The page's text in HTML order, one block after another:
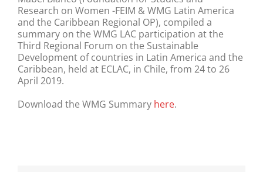
Research on Women -FEIM & WMG Latin America
and the Caribbean Regional OP), compiled a
summary on the WMG LAC participation at the
Third Regional Forum on the Sustainable
Development of countries in Latin America and the
Caribbean, held at ECLAC, in Chile, from 24 to 26
April 2019.
Download the WMG Summary here.